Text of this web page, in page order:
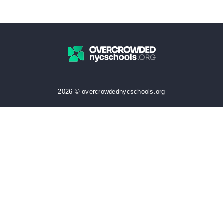
2026 © overcrowdednycschools.org